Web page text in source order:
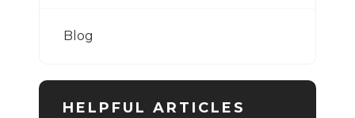
Blog
HELPFUL ARTICLES